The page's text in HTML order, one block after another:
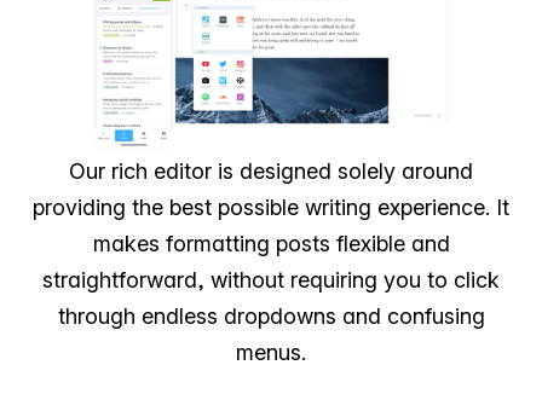
Our rich editor is designed solely around
providing the best possible writing experience. It
makes formatting posts flexible and
straightforward, without requiring you to click
through endless dropdowns and confusing
menus.